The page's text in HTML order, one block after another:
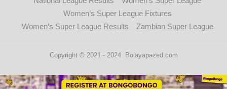
Women’s Super League Fixtures
Women’s Super League Results
Zambian Super League
Copyright © 2021 - 2024. Bolayapazed.com